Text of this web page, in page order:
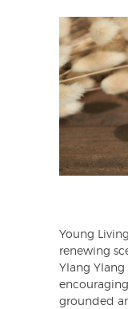
Young
renewing
Ylang
grounded